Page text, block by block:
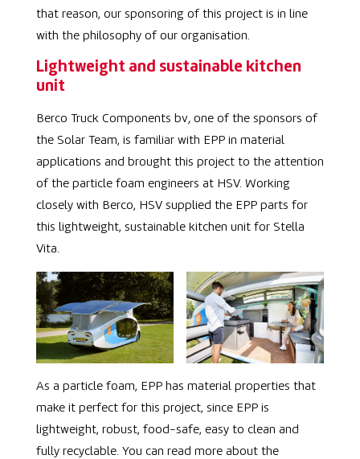
that reason, our sponsoring of this project is in line
with the philosophy of our organisation.
Lightweight and sustainable kitchen
unit
Berco Truck Components bv, one of the sponsors of
the Solar Team, is familiar with EPP in material
applications and brought this project to the attention
of the particle foam engineers at HSV. Working
closely with Berco, HSV supplied the EPP parts for
this lightweight, sustainable kitchen unit for Stella
Vita.
As a particle foam, EPP has material properties that
make it perfect for this project, since EPP is
lightweight, robust, food-safe, easy to clean and
fully recyclable. You can read more about the